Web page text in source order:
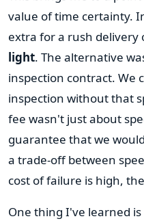
value of time certainty.
extra for a rush delivery
light. The alternative
inspection contract. We
inspection without that
fee wasn't just about
guarantee that we
a trade-off between
cost of failure is high,
One thing I've learned